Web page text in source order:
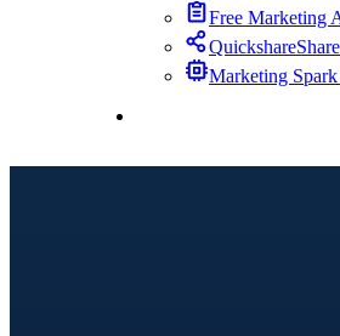
Free Marketing
Quickshare
Marketing